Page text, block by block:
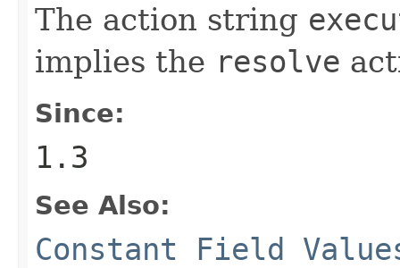
The action string
implies the resolve
Since:
1.3
See Also:
Constant Field